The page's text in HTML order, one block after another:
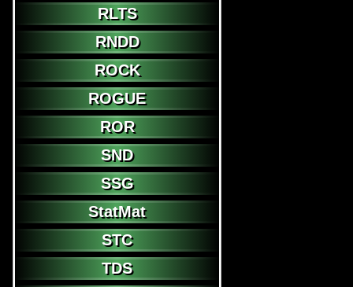
RLTS
RNDD
ROCK
ROGUE
ROR
SND
SSG
StatMat
STC
TDS